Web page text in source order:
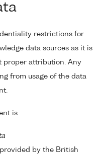
restrictions for
data sources as it is
proper attribution. Any
from usage of the data
is
by the British